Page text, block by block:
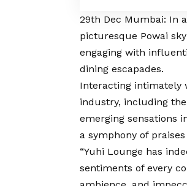
29th Dec Mumbai: In
picturesque Powai
engaging with
dining escapades.
Interacting intimately
industry, including
emerging sensations
a symphony of
“Yuhi Lounge has
sentiments of every